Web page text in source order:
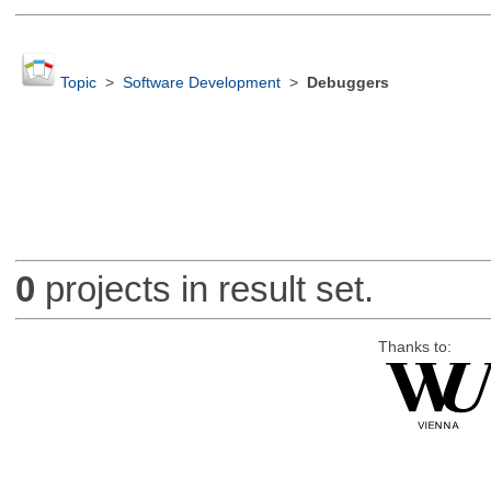
Topic> Software Development> Debuggers
0 projects in result set.
Thanks to: